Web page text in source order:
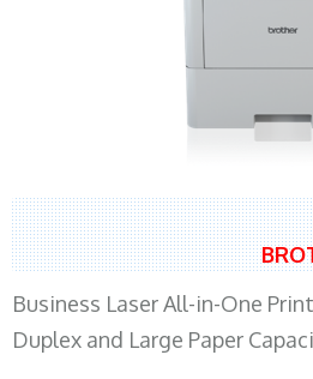
Business Laser All-in-One
Duplex and Large Paper